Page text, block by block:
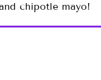
chipotle mayo!